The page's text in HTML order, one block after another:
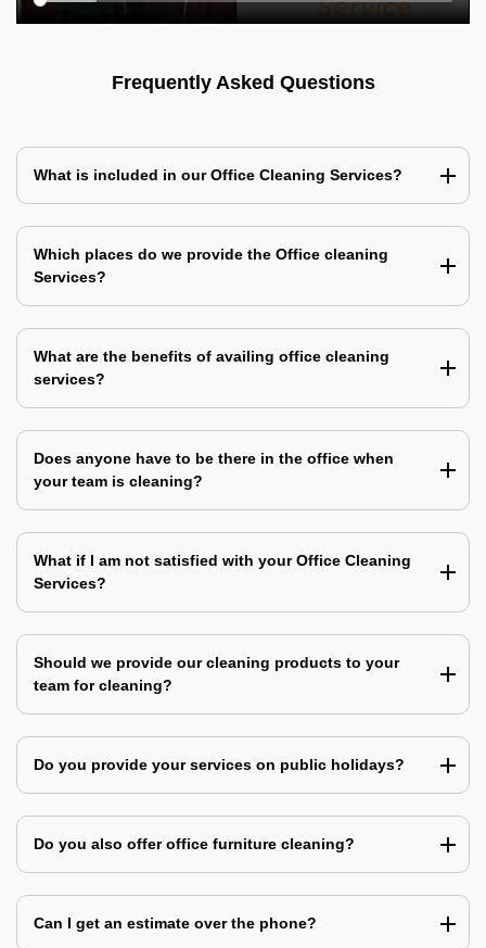
Frequently Asked Questions
What is included in our Office Cleaning Services?
Which places do we provide the Office cleaning
Services?
What are the benefits of availing office cleaning
services?
Does anyone have to be there in the office when
your team is cleaning?
What if I am not satisfied with your Office Cleaning
Services?
Should we provide our cleaning products to your
team for cleaning?
Do you provide your services on public holidays?
Do you also offer office furniture cleaning?
Can I get an estimate over the phone?